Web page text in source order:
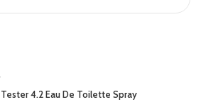
4.2 Eau De Toilette Spray